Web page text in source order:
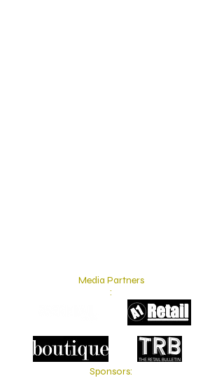
Media Partners
:
Sponsors: